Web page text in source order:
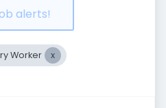
alerts!
Worker